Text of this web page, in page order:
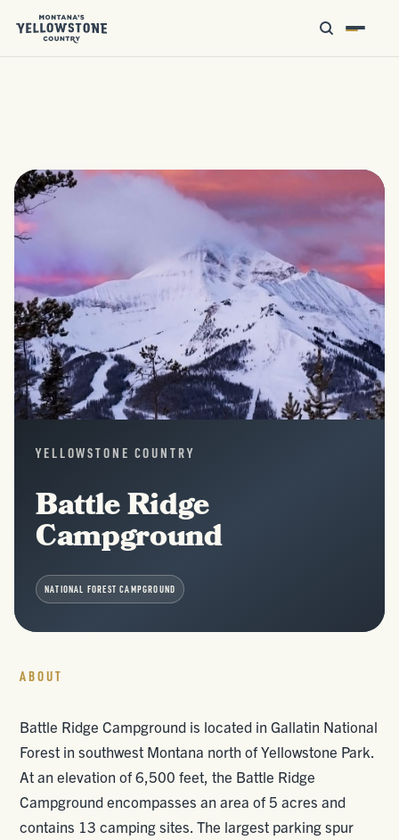
YELLOWSTONE COUNTRY
Battle Ridge
Campground
NATIONAL FOREST CAMPGROUND
ABOUT
Battle Ridge Campground is located in Gallatin National
Forest in southwest Montana north of Yellowstone Park.
At an elevation of 6,500 feet, the Battle Ridge
Campground encompasses an area of 5 acres and
contains 13 camping sites. The largest parking spur